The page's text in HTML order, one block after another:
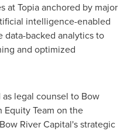
at Topia anchored by major
intelligence-enabled
backed analytics to
and optimized
as legal counsel to Bow
Equity Team on the
River Capital's strategic